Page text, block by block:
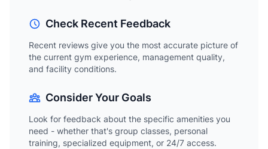
Check Recent Feedback
Recent reviews give you the most accurate picture of
the current gym experience, management quality,
and facility conditions.
Consider Your Goals
Look for feedback about the specific amenities you
need - whether that's group classes, personal
training, specialized equipment, or 24/7 access.